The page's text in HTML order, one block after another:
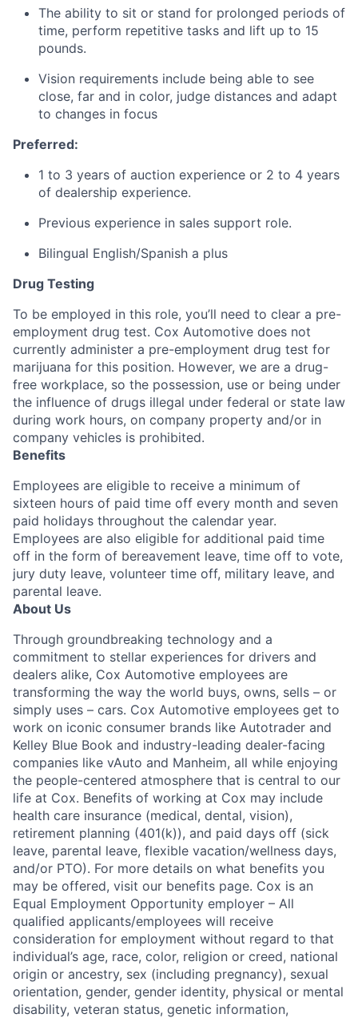
The ability to sit or stand for prolonged periods of
time, perform repetitive tasks and lift up to 15
pounds.
Vision requirements include being able to see
close, far and in color, judge distances and adapt
to changes in focus
Preferred:
1 to 3 years of auction experience or 2 to 4 years
of dealership experience.
Previous experience in sales support role.
Bilingual English/Spanish a plus
Drug Testing
To be employed in this role, you’ll need to clear a pre-
employment drug test. Cox Automotive does not
currently administer a pre-employment drug test for
marijuana for this position. However, we are a drug-
free workplace, so the possession, use or being under
the influence of drugs illegal under federal or state law
during work hours, on company property and/or in
company vehicles is prohibited.
Benefits
Employees are eligible to receive a minimum of
sixteen hours of paid time off every month and seven
paid holidays throughout the calendar year.
Employees are also eligible for additional paid time
off in the form of bereavement leave, time off to vote,
jury duty leave, volunteer time off, military leave, and
parental leave.
About Us
Through groundbreaking technology and a
commitment to stellar experiences for drivers and
dealers alike, Cox Automotive employees are
transforming the way the world buys, owns, sells – or
simply uses – cars. Cox Automotive employees get to
work on iconic consumer brands like Autotrader and
Kelley Blue Book and industry-leading dealer-facing
companies like vAuto and Manheim, all while enjoying
the people-centered atmosphere that is central to our
life at Cox. Benefits of working at Cox may include
health care insurance (medical, dental, vision),
retirement planning (401(k)), and paid days off (sick
leave, parental leave, flexible vacation/wellness days,
and/or PTO). For more details on what benefits you
may be offered, visit our benefits page. Cox is an
Equal Employment Opportunity employer – All
qualified applicants/employees will receive
consideration for employment without regard to that
individual’s age, race, color, religion or creed, national
origin or ancestry, sex (including pregnancy), sexual
orientation, gender, gender identity, physical or mental
disability, veteran status, genetic information,